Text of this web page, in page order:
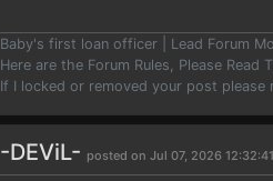
Baby's first loan officer | Lead Forum
Here are the Forum Rules, Please
If I locked or removed your post please
-DEViL- posted on Jul 07, 2026